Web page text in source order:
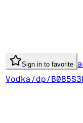
Sign in to favorite
Vodka/dp/